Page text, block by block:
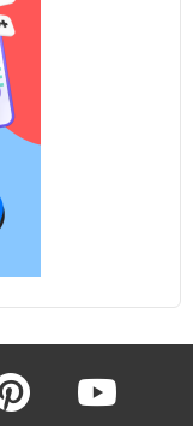
pinterest